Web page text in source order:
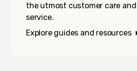
the utmost customer care and
service.
Explore guides and resources